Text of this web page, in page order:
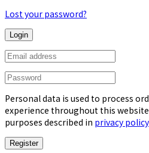
Lost your password?
Personal data is used to process
experience throughout this
purposes described in privacy policy